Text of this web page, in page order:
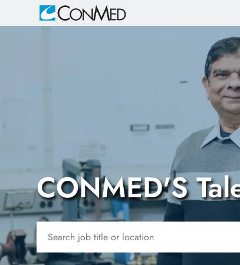
CONMED'S
Search job title or location